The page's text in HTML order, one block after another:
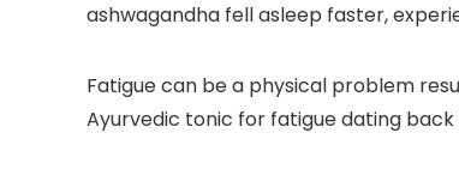
ashwagandha fell asleep faster,
Fatigue can be a physical problem
Ayurvedic tonic for fatigue dating